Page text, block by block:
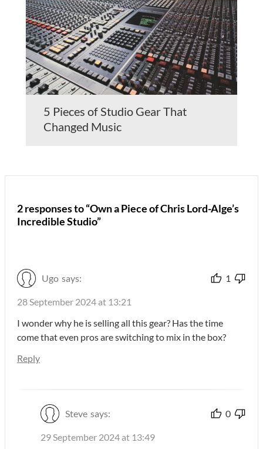
5 Pieces of Studio Gear That
Changed Music
2 responses to “Own a Piece of Chris Lord-Alge’s
Incredible Studio”
Ugo says: 1
28 September 2024 at 13:21
I wonder why he is selling all this gear? Has the time
come that even pros are switching to mix in the box?
Reply
Steve says: 0
29 September 2024 at 13:49